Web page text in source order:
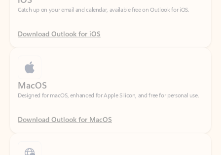
Download Outlook for iOS
Designed for macOS, enhanced for Apple Silicon, and free for personal use.
Download Outlook for MacOS
Sign in to your Outlook on the web.